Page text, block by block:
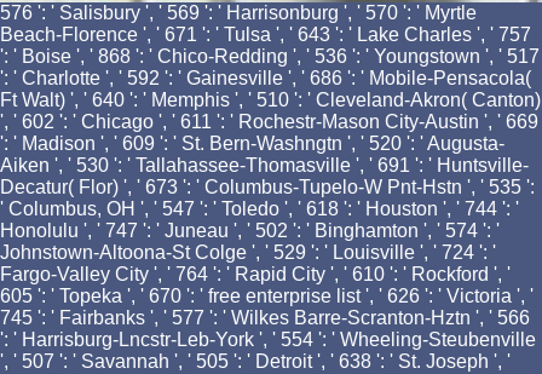
576 ': ' Salisbury ', ' 569 ': ' Harrisonburg ', ' 570 ': ' Myrtle
Beach-Florence ', ' 671 ': ' Tulsa ', ' 643 ': ' Lake Charles ', ' 757
': ' Boise ', ' 868 ': ' Chico-Redding ', ' 536 ': ' Youngstown ', ' 517
': ' Charlotte ', ' 592 ': ' Gainesville ', ' 686 ': ' Mobile-Pensacola(
Ft Walt) ', ' 640 ': ' Memphis ', ' 510 ': ' Cleveland-Akron( Canton)
', ' 602 ': ' Chicago ', ' 611 ': ' Rochestr-Mason City-Austin ', ' 669
': ' Madison ', ' 609 ': ' St. Bern-Washngtn ', ' 520 ': ' Augusta-
Aiken ', ' 530 ': ' Tallahassee-Thomasville ', ' 691 ': ' Huntsville-
Decatur( Flor) ', ' 673 ': ' Columbus-Tupelo-W Pnt-Hstn ', ' 535 ':
' Columbus, OH ', ' 547 ': ' Toledo ', ' 618 ': ' Houston ', ' 744 ': '
Honolulu ', ' 747 ': ' Juneau ', ' 502 ': ' Binghamton ', ' 574 ': '
Johnstown-Altoona-St Colge ', ' 529 ': ' Louisville ', ' 724 ': '
Fargo-Valley City ', ' 764 ': ' Rapid City ', ' 610 ': ' Rockford ', '
605 ': ' Topeka ', ' 670 ': ' free enterprise list ', ' 626 ': ' Victoria ', '
745 ': ' Fairbanks ', ' 577 ': ' Wilkes Barre-Scranton-Hztn ', ' 566
': ' Harrisburg-Lncstr-Leb-York ', ' 554 ': ' Wheeling-Steubenville
', ' 507 ': ' Savannah ', ' 505 ': ' Detroit ', ' 638 ': ' St. Joseph ', '